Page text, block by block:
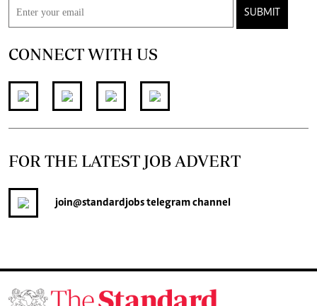
SUBMIT
CONNECT WITH US
FOR THE LATEST JOB ADVERT
join@standardjobstelegram channel